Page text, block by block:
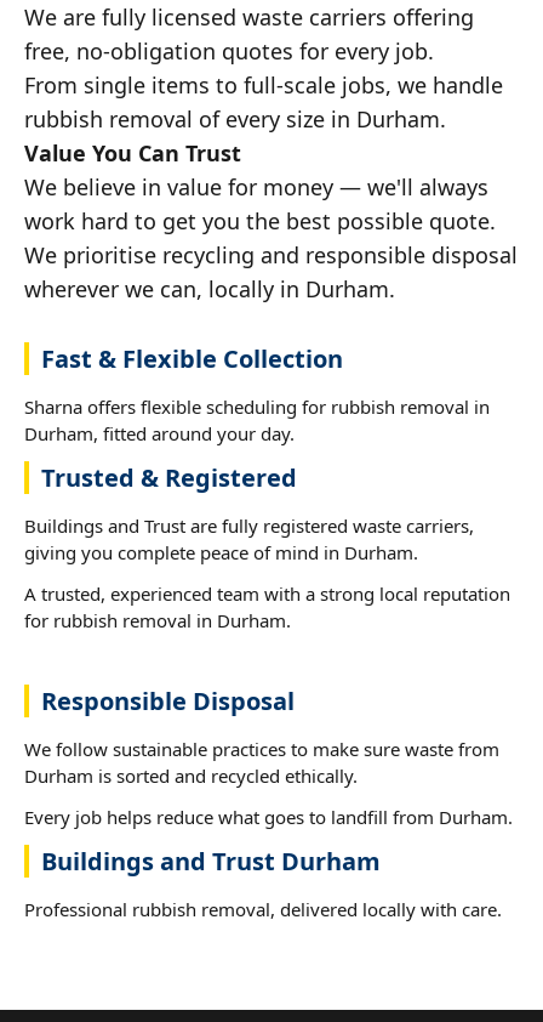
We are fully licensed waste carriers offering
free, no-obligation quotes for every job.
From single items to full-scale jobs, we handle
rubbish removal of every size in Durham.
Value You Can Trust
We believe in value for money — we'll always
work hard to get you the best possible quote.
We prioritise recycling and responsible disposal
wherever we can, locally in Durham.
Fast & Flexible Collection
Sharna offers flexible scheduling for rubbish removal in
Durham, fitted around your day.
Trusted & Registered
Buildings and Trust are fully registered waste carriers,
giving you complete peace of mind in Durham.
A trusted, experienced team with a strong local reputation
for rubbish removal in Durham.
Responsible Disposal
We follow sustainable practices to make sure waste from
Durham is sorted and recycled ethically.
Every job helps reduce what goes to landfill from Durham.
Buildings and Trust Durham
Professional rubbish removal, delivered locally with care.